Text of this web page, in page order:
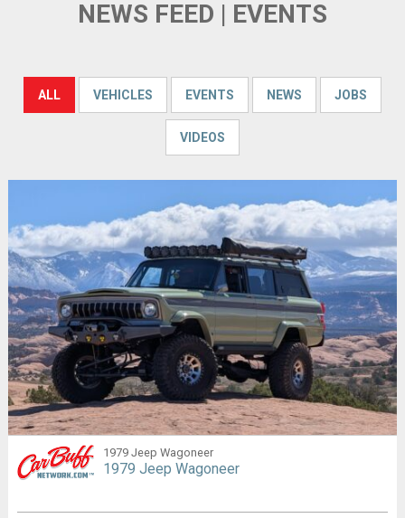
NEWS FEED | EVENTS
ALL VEHICLES EVENTS NEWS JOBS
VIDEOS
1979 Jeep Wagoneer
1979 Jeep Wagoneer